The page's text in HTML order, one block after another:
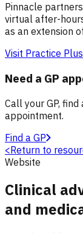
Pinnacle
virtual after-
as an extension
Visit Practice Plus
Need a GP
Call your GP,
appointment.
Find a GP
<Return to
Website
Clinical
and